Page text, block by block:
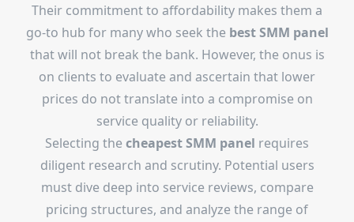
Their commitment to affordability makes them a
go-to hub for many who seek the best SMM panel
that will not break the bank. However, the onus is
on clients to evaluate and ascertain that lower
prices do not translate into a compromise on
service quality or reliability.
Selecting the cheapest SMM panel requires
diligent research and scrutiny. Potential users
must dive deep into service reviews, compare
pricing structures, and analyze the range of